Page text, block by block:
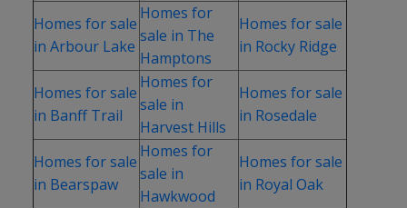
Homes for sale
in Arbour Lake
Homes for
sale in The
Hamptons
Homes for sale
in Rocky Ridge
Homes for sale
in Banff Trail
Homes for
sale in
Harvest Hills
Homes for sale
in Rosedale
Homes for sale
in Bearspaw
Homes for
sale in
Hawkwood
Homes for sale
in Royal Oak